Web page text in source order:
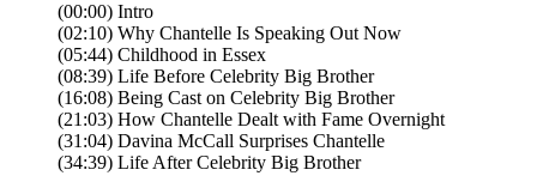
(00:00) Intro
(02:10) Why Chantelle Is Speaking Out Now
(05:44) Childhood in Essex
(08:39) Life Before Celebrity Big Brother
(16:08) Being Cast on Celebrity Big Brother
(21:03) How Chantelle Dealt with Fame Overnight
(31:04) Davina McCall Surprises Chantelle
(34:39) Life After Celebrity Big Brother